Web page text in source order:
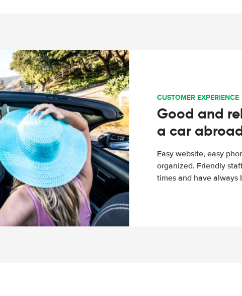
CUSTOMER EXPERIENCE
Good and
a car
Easy website, easy
organized. Friendly
times and have always